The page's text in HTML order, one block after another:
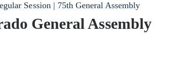
Session | 75th General Assembly
General Assembly